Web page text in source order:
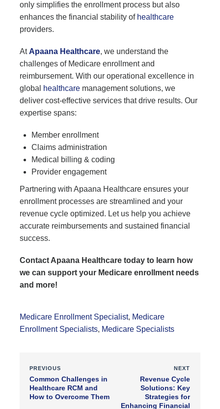
only simplifies the enrollment process but also
enhances the financial stability of healthcare
providers.
AtApaana Healthcare, we understand the
challenges of Medicare enrollment and
reimbursement. With our operational excellence in
global
healthcare management solutions, we
deliver cost-effective services that drive results. Our
expertise spans:
Member enrollment
Claims administration
Medical billing & coding
Provider engagement
Partnering with Apaana Healthcare ensures your
enrollment processes are streamlined and your
revenue cycle optimized. Let us help you achieve
accurate reimbursements and sustained financial
success.
Contact Apaana Healthcare today to learn how
we can support your Medicare enrollment needs
and more!
Medicare Enrollment Specialist, Medicare
Enrollment Specialists, Medicare Specialists
PREVIOUS
Common Challenges in
Healthcare RCM and
How to Overcome Them
NEXT
Revenue Cycle
Solutions: Key
Strategies for
Enhancing Financial